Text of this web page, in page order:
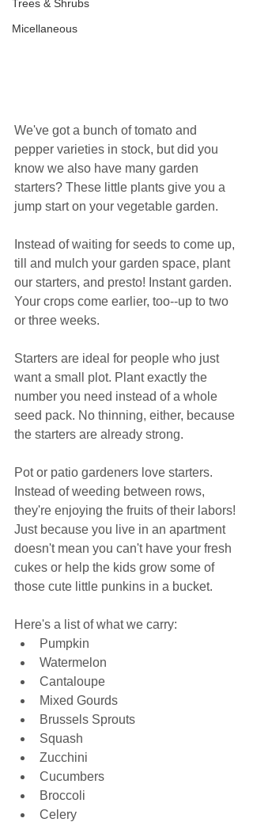
Trees & Shrubs
Micellaneous
We've got a bunch of tomato and
pepper varieties in stock, but did you
know we also have many garden
starters? These little plants give you a
jump start on your vegetable garden.
Instead of waiting for seeds to come up,
till and mulch your garden space, plant
our starters, and presto! Instant garden.
Your crops come earlier, too--up to two
or three weeks.
Starters are ideal for people who just
want a small plot. Plant exactly the
number you need instead of a whole
seed pack. No thinning, either, because
the starters are already strong.
Pot or patio gardeners love starters.
Instead of weeding between rows,
they're enjoying the fruits of their labors!
Just because you live in an apartment
doesn't mean you can't have your fresh
cukes or help the kids grow some of
those cute little punkins in a bucket.
Here's a list of what we carry:
Pumpkin
Watermelon
Cantaloupe
Mixed Gourds
Brussels Sprouts
Squash
Zucchini
Cucumbers
Broccoli
Celery